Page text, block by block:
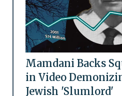
Mamdani Backs
in Video
Jewish 'Slumlord'